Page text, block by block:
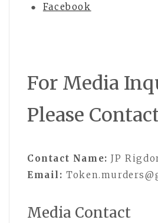
●
Facebook
For Media
Please
Contact Name:JP
Email:
Media Contact